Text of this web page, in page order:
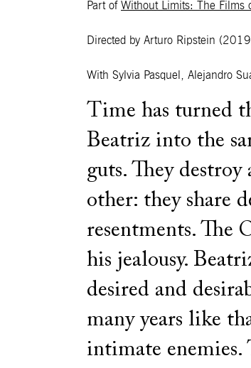
Part of Without Limits: The Films
Directed by Arturo Ripstein
With Sylvia Pasquel, Alejandro
Time has turned
Beatriz into the
guts. They destroy
other: they share
resentments. The
his jealousy.
desired and
many years like
intimate enemies.